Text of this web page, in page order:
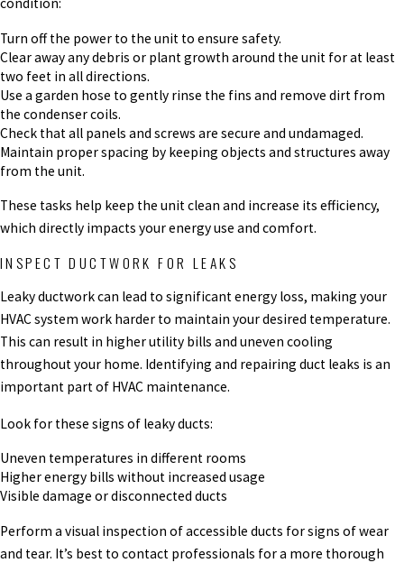
Turn off the power to the unit to ensure safety.
Clear away any debris or plant growth around the unit for at least
two feet in all directions.
Use a garden hose to gently rinse the fins and remove dirt from
the condenser coils.
Check that all panels and screws are secure and undamaged.
Maintain proper spacing by keeping objects and structures away
from the unit.
These tasks help keep the unit clean and increase its efficiency,
which directly impacts your energy use and comfort.
INSPECT DUCTWORK FOR LEAKS
Leaky ductwork can lead to significant energy loss, making your
HVAC system work harder to maintain your desired temperature.
This can result in higher utility bills and uneven cooling
throughout your home. Identifying and repairing duct leaks is an
important part of HVAC maintenance.
Look for these signs of leaky ducts:
Uneven temperatures in different rooms
Higher energy bills without increased usage
Visible damage or disconnected ducts
Perform a visual inspection of accessible ducts for signs of wear
and tear. It’s best to contact professionals for a more thorough